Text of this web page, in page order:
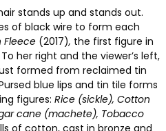
stands up and stands out.
of black wire to form each
Fleece (2017), the first figure in
her right and the viewer’s left,
formed from reclaimed tin
blue lips and tin tile forms
figures: Rice (sickle), Cotton
cane (machete), Tobacco